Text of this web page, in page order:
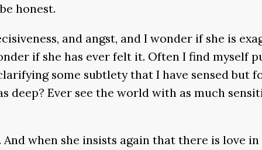
honest.
and angst, and I wonder if she is
if she has ever felt it. Often I find myself
some subtlety that I have sensed but
deep? Ever see the world with as much
when she insists again that there is love